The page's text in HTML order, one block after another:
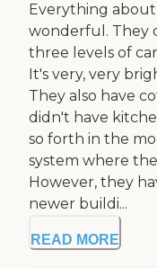
Everything about
wonderful. They
three levels of
It's very, very
They also have
didn't have
so forth in the
system where
However, they
newer buildi...
READ MORE